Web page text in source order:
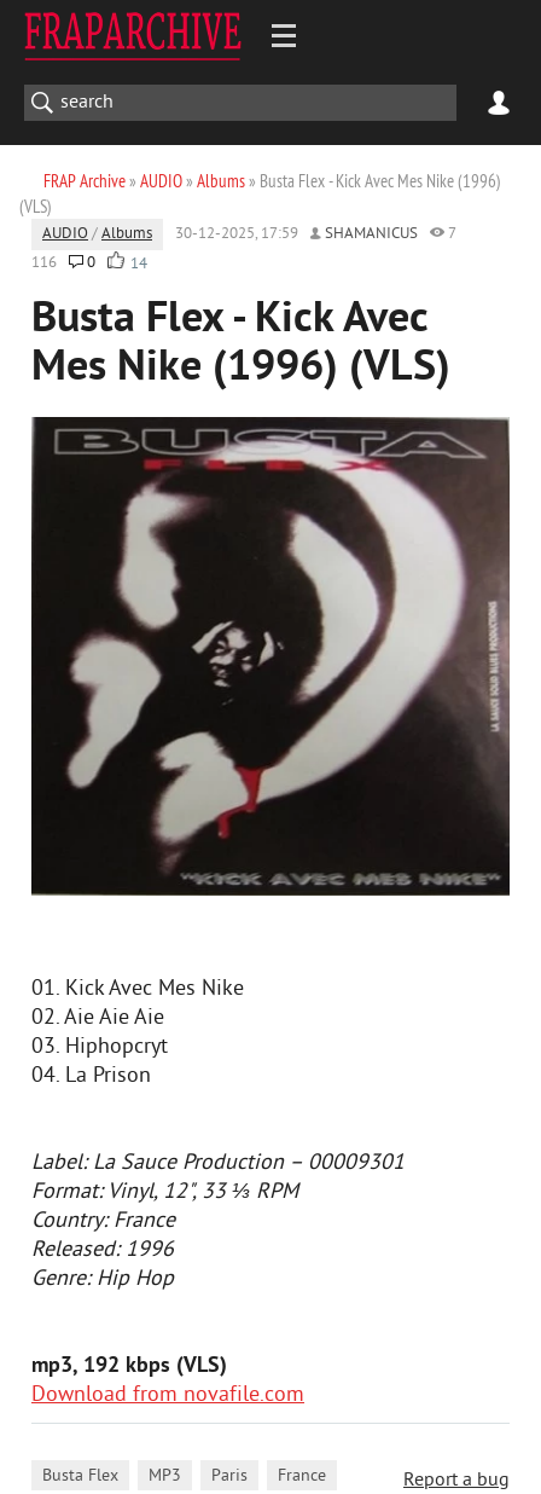
FRAP Archive» AUDIO» Albums» Busta Flex - Kick Avec Mes Nike (1996)
(VLS)
AUDIO /Albums 30-12-2025, 17:59 SHAMANICUS
7
116
0 14
Busta Flex - Kick Avec
Mes Nike (1996) (VLS)
01. Kick Avec Mes Nike
02. Aie Aie Aie
03. Hiphopcryt
04. La Prison
Label: La Sauce Production – 00009301
Format: Vinyl, 12", 33 ⅓ RPM
Country: France
Released: 1996
Genre: Hip Hop
mp3, 192 kbps (VLS)
Download from novafile.com
Report a bug
Busta Flex MP3 Paris France